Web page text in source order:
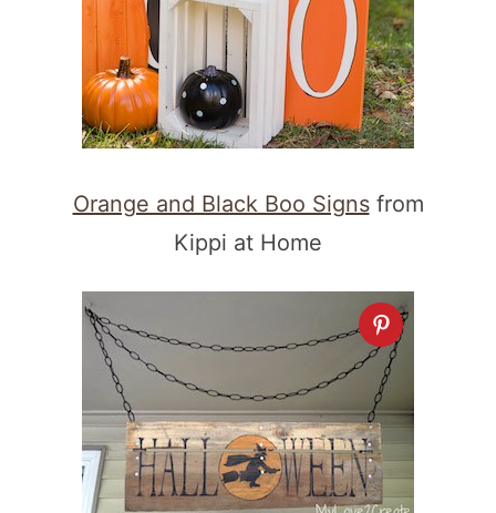
Orange and Black Boo Signsfrom
Kippi at Home